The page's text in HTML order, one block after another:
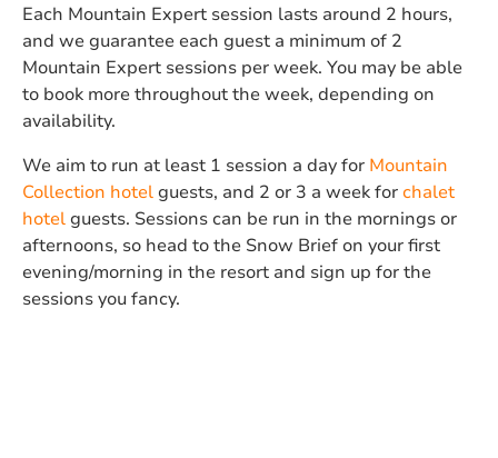
Each Mountain Expert session lasts around 2 hours,
and we guarantee each guest a minimum of 2
Mountain Expert sessions per week. You may be able
to book more throughout the week, depending on
availability.
We aim to run at least 1 session a day for Mountain
Collection hotelguests, and 2 or 3 a week forchalet
hotelguests. Sessions can be run in the mornings or
afternoons, so head to the Snow Brief on your first
evening/morning in the resort and sign up for the
sessions you fancy.